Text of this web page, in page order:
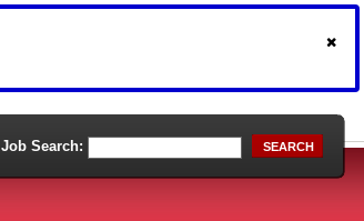
Job Search: SEARCH